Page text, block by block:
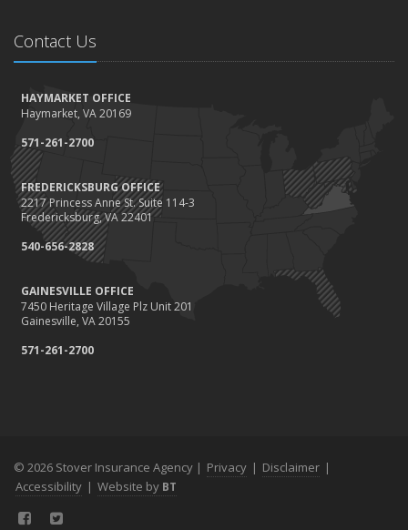
Contact Us
HAYMARKET OFFICE
Haymarket, VA 20169
571-261-2700
FREDERICKSBURG OFFICE
2217 Princess Anne St. Suite 114-3
Fredericksburg, VA 22401
540-656-2828
GAINESVILLE OFFICE
7450 Heritage Village Plz Unit 201
Gainesville, VA 20155
571-261-2700
© 2026 Stover Insurance Agency | Privacy | Disclaimer |
Accessibility | Website by BT